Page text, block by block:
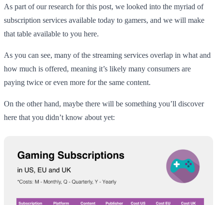
As part of our research for this post, we looked into the myriad of
subscription services available today to gamers, and we will make
that table available to you here.
As you can see, many of the streaming services overlap in what and
how much is offered, meaning it’s likely many consumers are
paying twice or even more for the same content.
On the other hand, maybe there will be something you’ll discover
here that you didn’t know about yet: